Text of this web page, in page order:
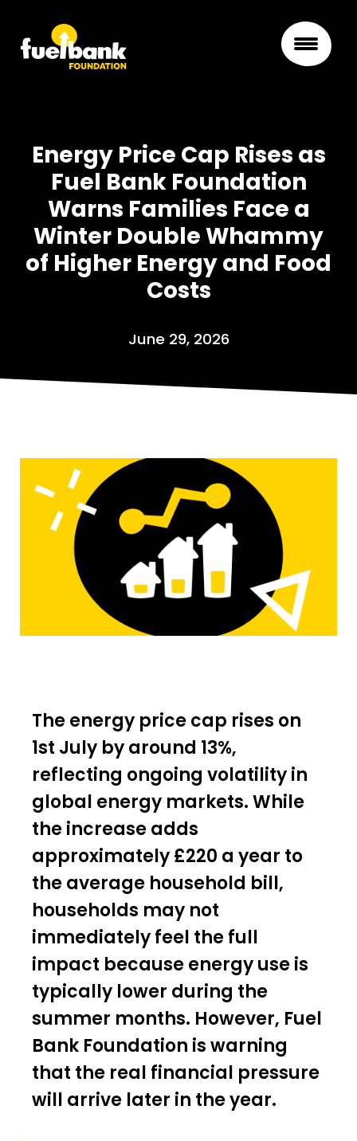
Energy Price Cap Rises as
Fuel Bank Foundation
Warns Families Face a
Winter Double Whammy
of Higher Energy and Food
Costs
June 29, 2026
The energy price cap rises on
1st July by around 13%,
reflecting ongoing volatility in
global energy markets. While
the increase adds
approximately £220 a year to
the average household bill,
households may not
immediately feel the full
impact because energy use is
typically lower during the
summer months. However, Fuel
Bank Foundation is warning
that the real financial pressure
will arrive later in the year.